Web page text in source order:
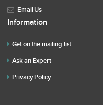
Email Us
Information
Get on the mailing list
Ask an Expert
Privacy Policy